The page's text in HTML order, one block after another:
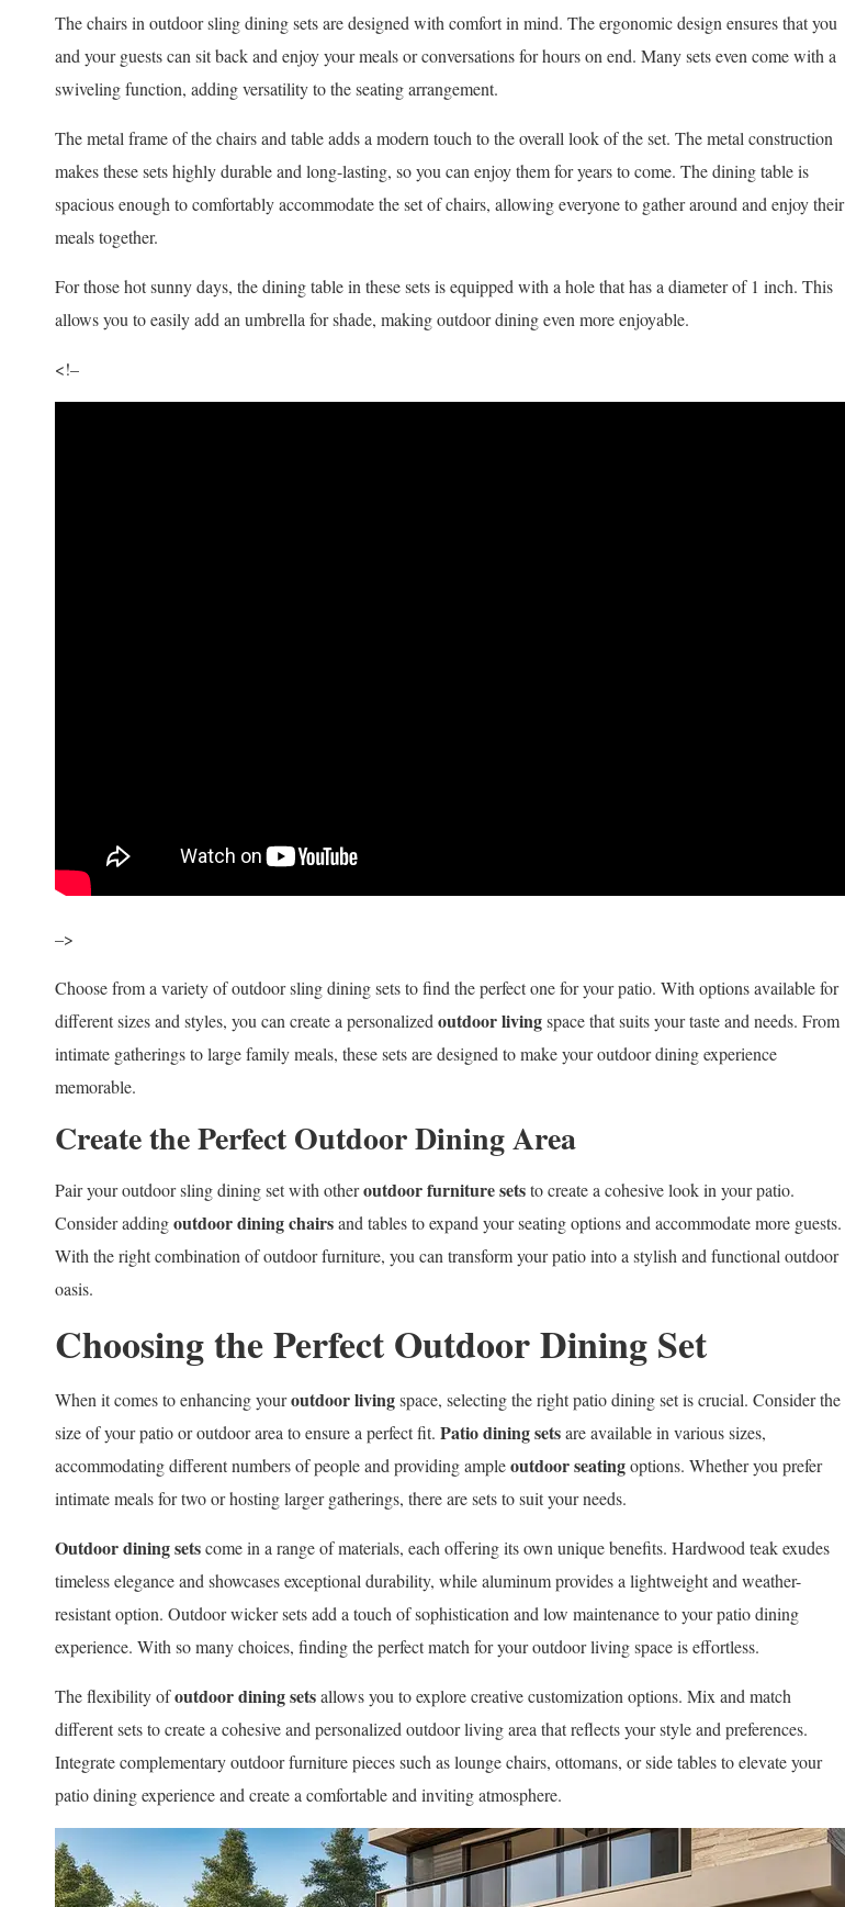
The chairs in outdoor sling dining sets are designed with comfort in mind. The ergonomic design ensures that you
and your guests can sit back and enjoy your meals or conversations for hours on end. Many sets even come with a
swiveling function, adding versatility to the seating arrangement.
The metal frame of the chairs and table adds a modern touch to the overall look of the set. The metal construction
makes these sets highly durable and long-lasting, so you can enjoy them for years to come. The dining table is
spacious enough to comfortably accommodate the set of chairs, allowing everyone to gather around and enjoy their
meals together.
For those hot sunny days, the dining table in these sets is equipped with a hole that has a diameter of 1 inch. This
allows you to easily add an umbrella for shade, making outdoor dining even more enjoyable.
<!–
–>
Choose from a variety of outdoor sling dining sets to find the perfect one for your patio. With options available for
different sizes and styles, you can create a personalized outdoor livingspace that suits your taste and needs. From
intimate gatherings to large family meals, these sets are designed to make your outdoor dining experience
memorable.
Create the Perfect Outdoor Dining Area
Pair your outdoor sling dining set with otheroutdoor furniture setsto create a cohesive look in your patio.
Consider addingoutdoor dining chairsand tables to expand your seating options and accommodate more guests.
With the right combination of outdoor furniture, you can transform your patio into a stylish and functional outdoor
oasis.
Choosing the Perfect Outdoor Dining Set
When it comes to enhancing youroutdoor livingspace, selecting the right patio dining set is crucial. Consider the
size of your patio or outdoor area to ensure a perfect fit. Patio dining setsare available in various sizes,
accommodating different numbers of people and providing ampleoutdoor seatingoptions. Whether you prefer
intimate meals for two or hosting larger gatherings, there are sets to suit your needs.
Outdoor dining setscome in a range of materials, each offering its own unique benefits. Hardwood teak exudes
timeless elegance and showcases exceptional durability, while aluminum provides a lightweight and weather-
resistant option. Outdoor wicker sets add a touch of sophistication and low maintenance to your patio dining
experience. With so many choices, finding the perfect match for your outdoor living space is effortless.
The flexibility ofoutdoor dining setsallows you to explore creative customization options. Mix and match
different sets to create a cohesive and personalized outdoor living area that reflects your style and preferences.
Integrate complementary outdoor furniture pieces such as lounge chairs, ottomans, or side tables to elevate your
patio dining experience and create a comfortable and inviting atmosphere.